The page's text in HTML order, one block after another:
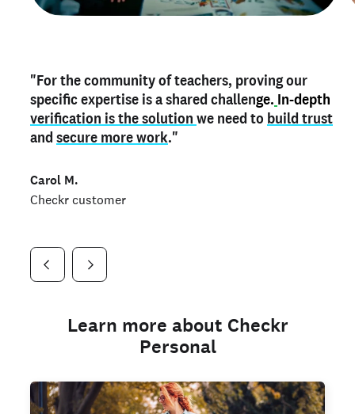
"For the community of teachers, proving our
specific expertise is a shared challenge. In-depth
verification is the solution we need to build trust
and secure more work."
Carol M.
Checkr customer
"Myteacher credentialon my profile is the one
thing that can actually make mestand outand
shows parents the unique skills I bring."
Checkr customer
"As a part time notary,I use my verified profile to
stand outin notary marketplaces. My notary
history is an important aspect of my profile, and
I've found people lying about their credentials in
Jonell P.
Learn more about Checkr
Personal